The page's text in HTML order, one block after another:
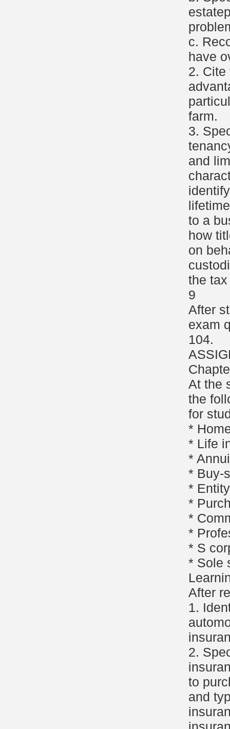
c.
have
2. Cite
farm.
3.
and
to a
how
on
the
9
After
exam
104.
At the
the
for
*
* Life
*
* Buy-
*
*
*
*
* S
* Sole
After
1.
2.
to
and